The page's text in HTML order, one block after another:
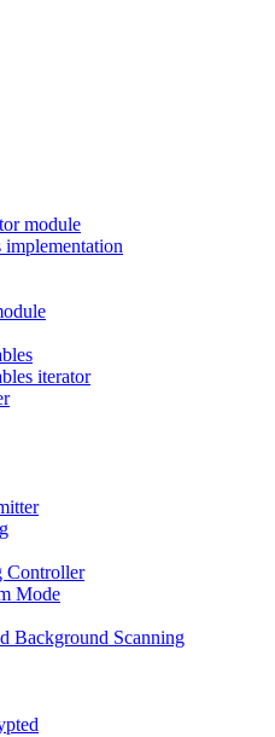
module
iterator
Controller
Mode
Background Scanning